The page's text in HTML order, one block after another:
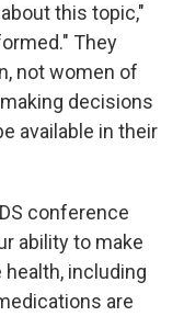
this topic,"
They
not women of
decisions
available in their
conference
ability to make
including
are